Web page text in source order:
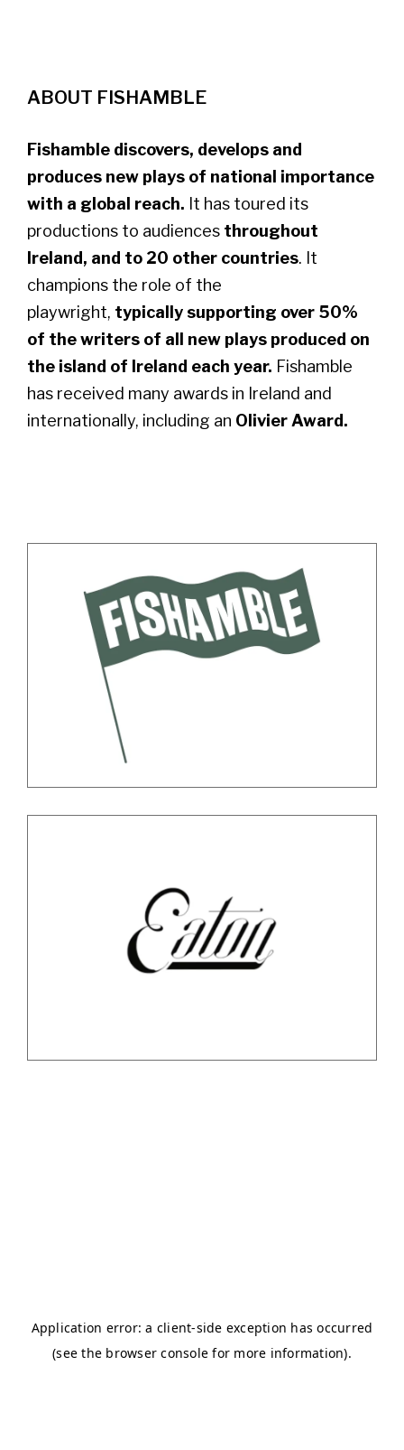
ABOUT FISHAMBLE
Fishamble discovers, develops and
produces new plays of national importance
with a global reach. It has toured its
productions to audiences throughout
Ireland, and to 20 other countries. It
champions the role of the
playwright, typically supporting over 50%
of the writers of all new plays produced on
the island of Ireland each year. ​Fishamble
has received many awards in Ireland and
internationally, including an Olivier Award.